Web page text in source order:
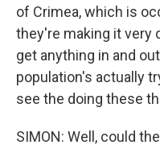
of Crimea, which is
they're making it very
get anything in and
population's actually
see the doing these
SIMON: Well, could